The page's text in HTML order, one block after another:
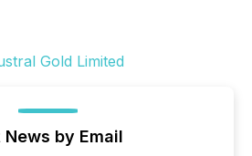
News by Email